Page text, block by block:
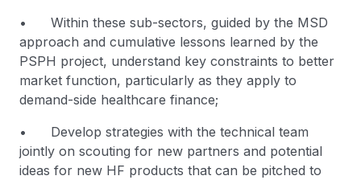
• Within these sub-sectors, guided by the MSD
approach and cumulative lessons learned by the
PSPH project, understand key constraints to better
market function, particularly as they apply to
demand-side healthcare finance;
• Develop strategies with the technical team
jointly on scouting for new partners and potential
ideas for new HF products that can be pitched to